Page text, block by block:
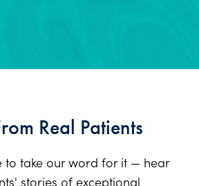
Real Patients
to take our word for it — hear
stories of exceptional